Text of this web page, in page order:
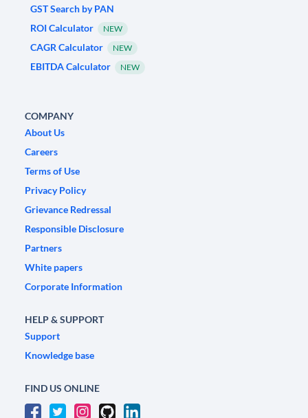
GST Search by PAN
ROI Calculator
NEW
CAGR Calculator NEW
EBITDA Calculator NEW
COMPANY
About Us
Careers
Terms of Use
Privacy Policy
Grievance Redressal
Responsible Disclosure
Partners
White papers
Corporate Information
HELP & SUPPORT
Support
Knowledge base
FIND US ONLINE